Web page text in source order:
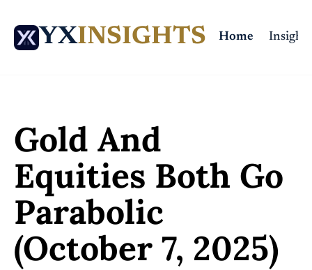
YXINSIGHTS Home Insights
Gold And
Equities Both Go
Parabolic
(October 7, 2025)